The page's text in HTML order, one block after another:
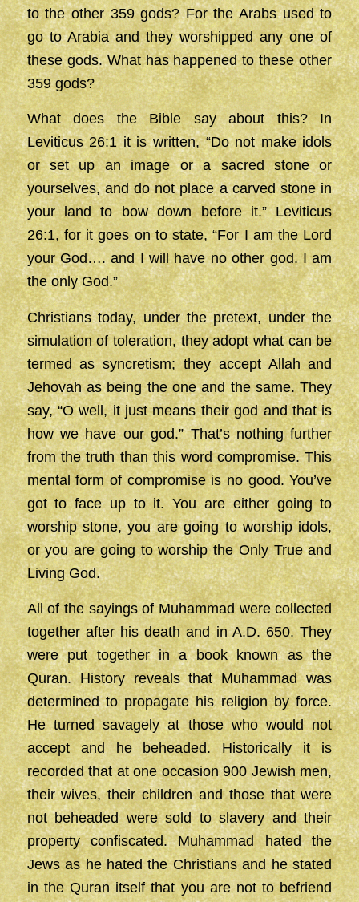
to the other 359 gods? For the Arabs used to
go to Arabia and they worshipped any one of
these gods. What has happened to these other
359 gods?
What does the Bible say about this? In
Leviticus 26:1 it is written, “Do not make idols
or set up an image or a sacred stone or
yourselves, and do not place a carved stone in
your land to bow down before it.” Leviticus
26:1, for it goes on to state, “For I am the Lord
your God…. and I will have no other god. I am
the only God.”
Christians today, under the pretext, under the
simulation of toleration, they adopt what can be
termed as syncretism; they accept Allah and
Jehovah as being the one and the same. They
say, “O well, it just means their god and that is
how we have our god.” That’s nothing further
from the truth than this word compromise. This
mental form of compromise is no good. You’ve
got to face up to it. You are either going to
worship stone, you are going to worship idols,
or you are going to worship the Only True and
Living God.
All of the sayings of Muhammad were collected
together after his death and in A.D. 650. They
were put together in a book known as the
Quran. History reveals that Muhammad was
determined to propagate his religion by force.
He turned savagely at those who would not
accept and he beheaded. Historically it is
recorded that at one occasion 900 Jewish men,
their wives, their children and those that were
not beheaded were sold to slavery and their
property confiscated. Muhammad hated the
Jews as he hated the Christians and he stated
in the Quran itself that you are not to befriend